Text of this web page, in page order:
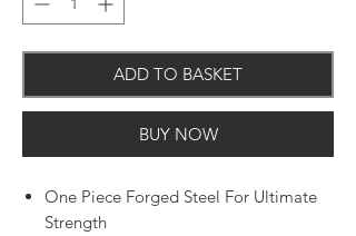
ADD TO BASKET
BUY NOW
One Piece Forged Steel For Ultimate
Strength